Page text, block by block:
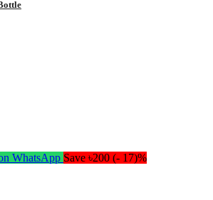
WhatsApp Save ৳200 (- 17)%